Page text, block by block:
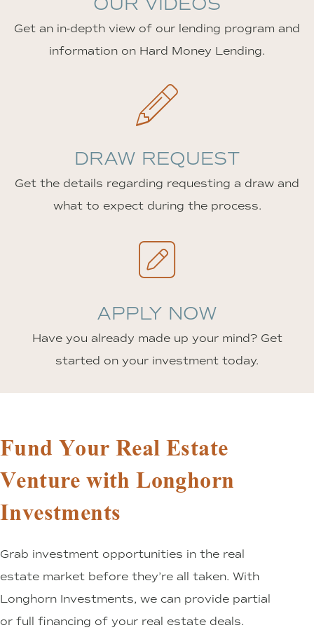
Get an in-depth view of our lending program and
information on Hard Money Lending.
DRAW REQUEST
Get the details regarding requesting a draw and
what to expect during the process.
APPLY NOW
Have you already made up your mind? Get
started on your investment today.
Fund Your Real Estate
Venture with Longhorn
Investments
Grab investment opportunities in the real
estate market before they’re all taken. With
Longhorn Investments, we can provide partial
or full financing of your real estate deals.